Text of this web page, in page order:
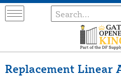
Replacement Linear